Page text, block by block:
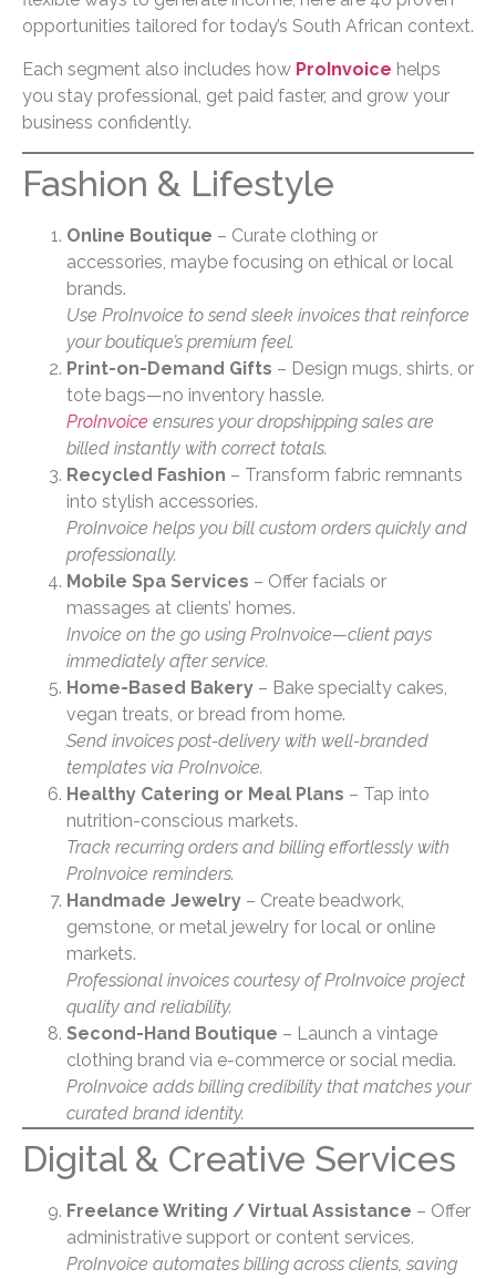
opportunities tailored for today’s South African context.
Each segment also includes how ProInvoice helps
you stay professional, get paid faster, and grow your
business confidently.
Fashion & Lifestyle
Online Boutique – Curate clothing or
accessories, maybe focusing on ethical or local
brands.
Use ProInvoice to send sleek invoices that reinforce
your boutique’s premium feel.
Print-on-Demand Gifts – Design mugs, shirts, or
tote bags—no inventory hassle.
ProInvoice ensures your dropshipping sales are
billed instantly with correct totals.
Recycled Fashion – Transform fabric remnants
into stylish accessories.
ProInvoice helps you bill custom orders quickly and
professionally.
Mobile Spa Services – Offer facials or
massages at clients’ homes.
Invoice on the go using ProInvoice—client pays
immediately after service.
Home-Based Bakery – Bake specialty cakes,
vegan treats, or bread from home.
Send invoices post-delivery with well-branded
templates via ProInvoice.
Healthy Catering or Meal Plans – Tap into
nutrition-conscious markets.
Track recurring orders and billing effortlessly with
ProInvoice reminders.
Handmade Jewelry – Create beadwork,
gemstone, or metal jewelry for local or online
markets.
Professional invoices courtesy of ProInvoice project
quality and reliability.
Second-Hand Boutique – Launch a vintage
clothing brand via e-commerce or social media.
ProInvoice adds billing credibility that matches your
curated brand identity.
Digital & Creative Services
Freelance Writing / Virtual Assistance – Offer
administrative support or content services.
ProInvoice automates billing across clients, saving